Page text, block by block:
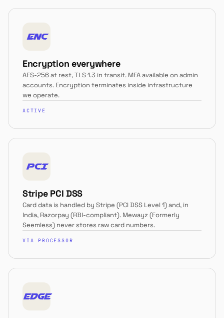
ENC
Encryption everywhere
AES-256 at rest, TLS 1.3 in transit. MFA available on admin
accounts. Encryption terminates inside infrastructure
we operate.
ACTIVE
PCI
Stripe PCI DSS
Card data is handled by Stripe (PCI DSS Level 1) and, in
India, Razorpay (RBI-compliant). Mewayz (Formerly
Seemless) never stores raw card numbers.
VIA PROCESSOR
EDGE